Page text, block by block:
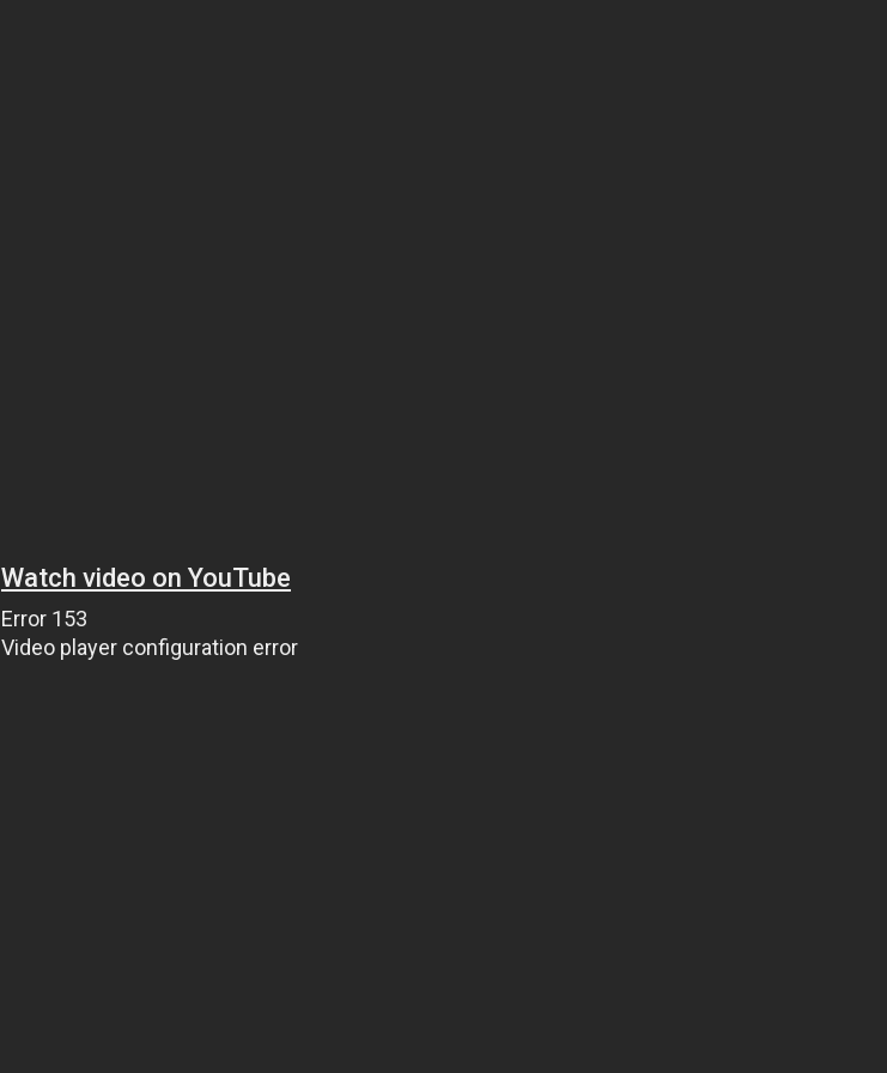
Watch video on YouTube
Error 153
Video player configuration error